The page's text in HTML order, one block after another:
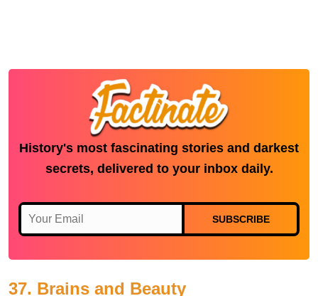
History's most fascinating stories and darkest
secrets, delivered to your inbox daily.
SUBSCRIBE
37. Brains and Beauty